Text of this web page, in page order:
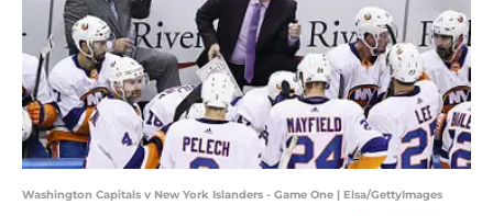
Washington Capitals v New York Islanders - Game One | Elsa/GettyImages